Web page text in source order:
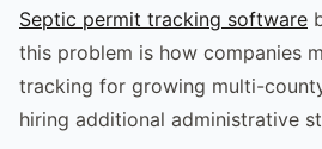
Septic permit tracking software
this problem is how companies
tracking for growing multi-
hiring additional administrative